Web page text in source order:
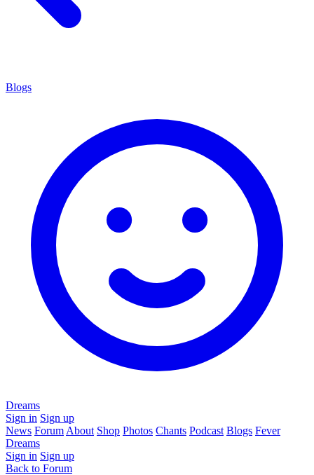
Blogs
Dreams
Sign in Sign up
News Forum About Shop Photos Chants Podcast Blogs Fever
Dreams
Sign in Sign up
Back to Forum